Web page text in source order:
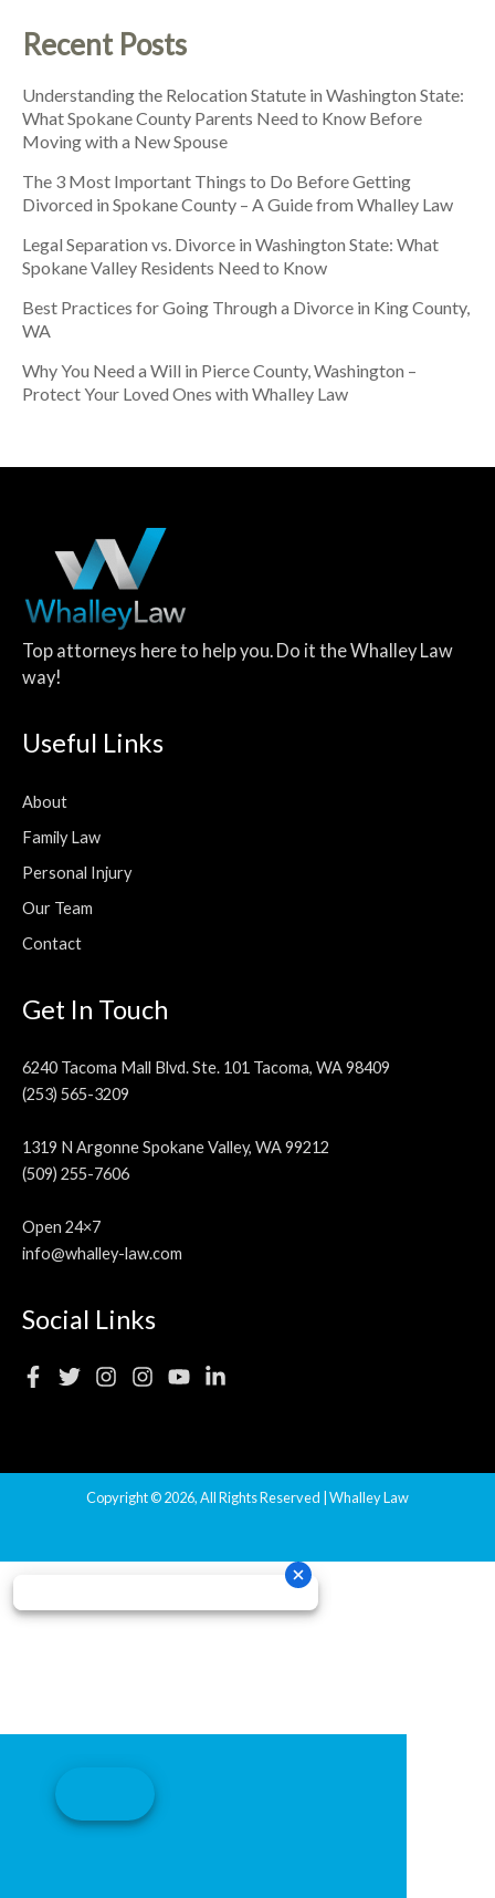
Recent Posts
Understanding the Relocation Statute in Washington State:
What Spokane County Parents Need to Know Before
Moving with a New Spouse
The 3 Most Important Things to Do Before Getting
Divorced in Spokane County – A Guide from Whalley Law
Legal Separation vs. Divorce in Washington State: What
Spokane Valley Residents Need to Know
Best Practices for Going Through a Divorce in King County,
WA
Why You Need a Will in Pierce County, Washington –
Protect Your Loved Ones with Whalley Law
Top attorneys here to help you. Do it the Whalley Law
way!
Useful Links
About
Family Law
Personal Injury
Our Team
Contact
Get In Touch
6240 Tacoma Mall Blvd. Ste. 101 Tacoma, WA 98409
(253) 565-3209
1319 N Argonne Spokane Valley, WA 99212
(509) 255-7606
Open 24×7
info@whalley-law.com
Social Links
Copyright © 2026, All Rights Reserved | Whalley Law